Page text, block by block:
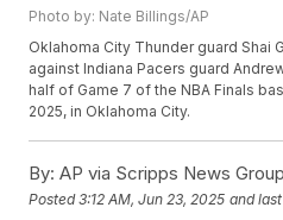
Photo by: Nate Billings/AP
Oklahoma City Thunder guard Shai
against Indiana Pacers guard
half of Game 7 of the NBA Finals
2025, in Oklahoma City.
By: AP via Scripps News Group
Posted3:12 AM, Jun 23, 2025 and